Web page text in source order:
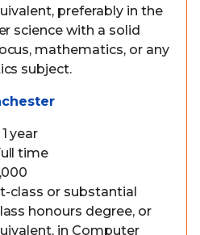
preferably in the
science with a solid
mathematics, or any
subject.
1 year
time
class or substantial
honours degree, or
in Computer